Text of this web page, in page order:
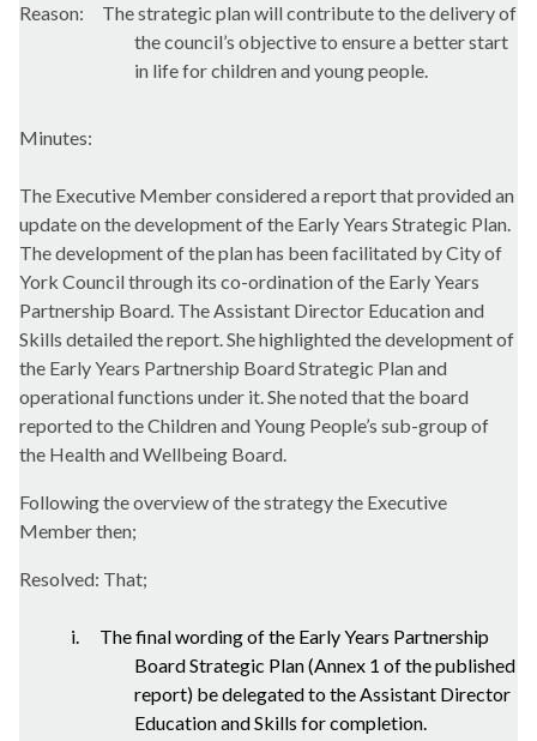
Reason:
The strategic plan will contribute to the delivery of
the council’s objective to ensure a better start
in life for children and young people.
Minutes:
The Executive Member considered a report that provided an
update on the development of the Early Years Strategic Plan.
The development of the plan has been facilitated by City of
York Council through its co-ordination of the Early Years
Partnership Board. The Assistant Director Education and
Skills detailed the report. She highlighted the development of
the Early Years Partnership Board Strategic Plan and
operational functions under it. She noted that the board
reported to the Children and Young People’s sub-group of
the Health and Wellbeing Board.
Following the overview of the strategy the Executive
Member then;
Resolved: That;
i.
The final wording of the Early Years Partnership
Board Strategic Plan (Annex 1 of the published
report) be delegated to the Assistant Director
Education and Skills for completion.